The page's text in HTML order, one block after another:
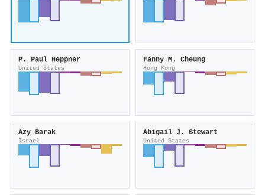
P. Paul Heppner
United States
Fanny M. Cheung
Hong Kong
Azy Barak
Israel
Abigail J. Stewart
United States